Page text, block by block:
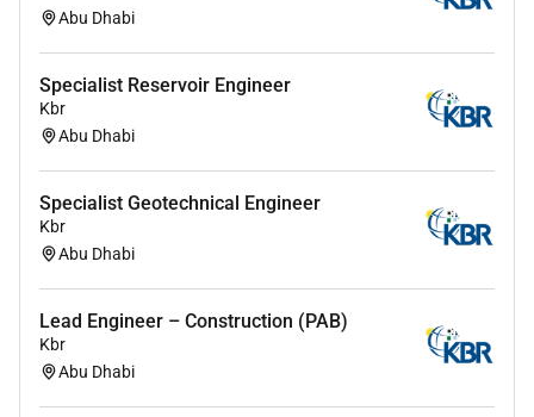
Abu Dhabi
Specialist Reservoir Engineer
Kbr
Abu Dhabi
Specialist Geotechnical Engineer
Kbr
Abu Dhabi
Lead Engineer – Construction (PAB)
Kbr
Abu Dhabi